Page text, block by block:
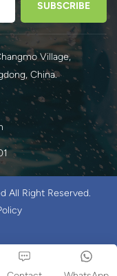
Village,
China.
All Right Reserved.